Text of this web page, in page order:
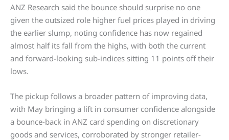
ANZ Research said the bounce should surprise no one
given the outsized role higher fuel prices played in driving
the earlier slump, noting confidence has now regained
almost half its fall from the highs, with both the current
and forward-looking sub-indices sitting 11 points off their
lows.
The pickup follows a broader pattern of improving data,
with May bringing a lift in consumer confidence alongside
a bounce-back in ANZ card spending on discretionary
goods and services, corroborated by stronger retailer-